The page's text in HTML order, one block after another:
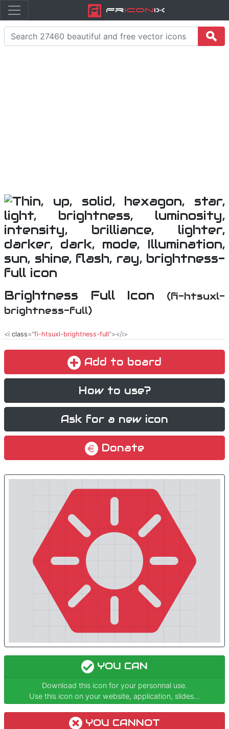
FriconiX
Brightness Full Icon
(fi-htsuxl-
brightness-full)
<i class="fi-htsuxl-brightness-full"></i>
Add to board
How to use?
Ask for a new icon
Donate
YOU CAN
Download this icon for your personnal use.
Use this icon on your website, application, slides...
YOU CANNOT